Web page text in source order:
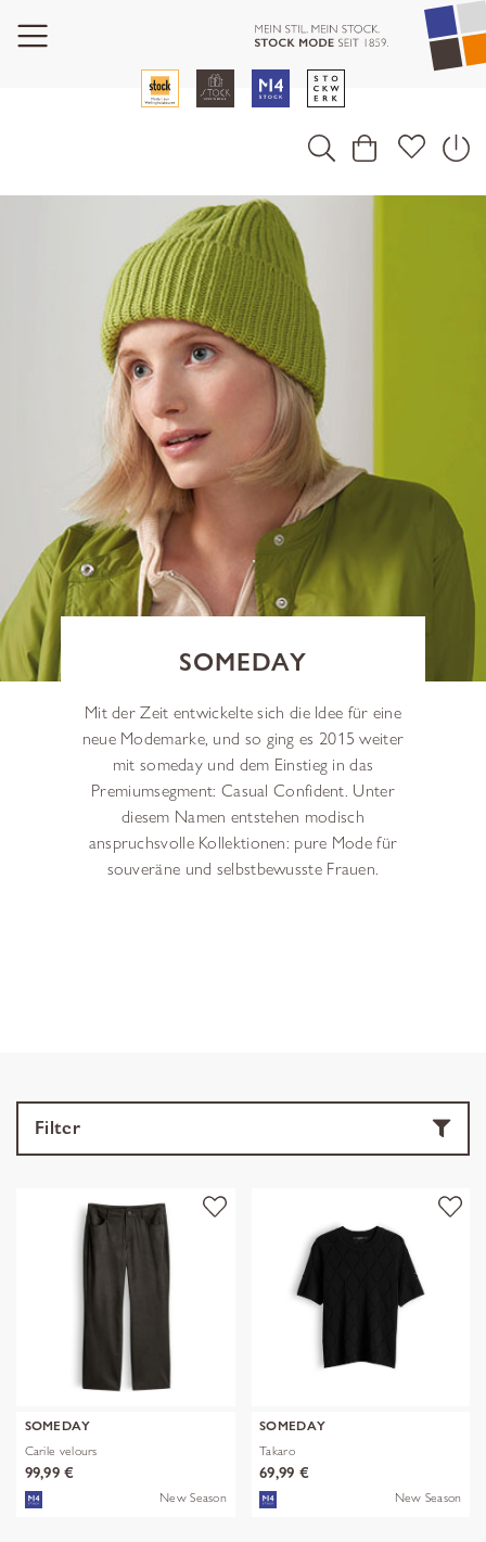
SOMEDAY
Mit der Zeit entwickelte sich die Idee für eine
neue Modemarke, und so ging es 2015 weiter
mit someday und dem Einstieg in das
Premiumsegment: Casual Confident. Unter
diesem Namen entstehen modisch
anspruchsvolle Kollektionen: pure Mode für
souveräne und selbstbewusste Frauen.
Filter
SOMEDAY
Carile velours
99,99 €
New Season
SOMEDAY
Takaro
69,99 €
New Season